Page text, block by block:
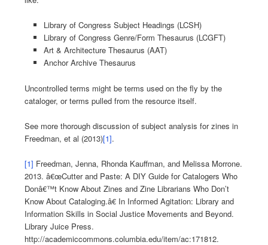
Library of Congress Subject Headings (LCSH)
Library of Congress Genre/Form Thesaurus (LCGFT)
Art & Architecture Thesaurus (AAT)
Anchor Archive Thesaurus
Uncontrolled terms might be terms used on the fly by the
cataloger, or terms pulled from the resource itself.
See more thorough discussion of subject analysis for zines in
Freedman, et al (2013)[1].
[1] Freedman, Jenna, Rhonda Kauffman, and Melissa Morrone.
2013. â€œCutter and Paste: A DIY Guide for Catalogers Who
Donâ€™t Know About Zines and Zine Librarians Who Don’t
Know About Cataloging.â€ In Informed Agitation: Library and
Information Skills in Social Justice Movements and Beyond.
Library Juice Press.
http://academiccommons.columbia.edu/item/ac:171812.